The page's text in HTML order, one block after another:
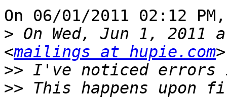
On 06/01/2011 02:12
> On Wed, Jun 1, 2011
<mailings at hupie.com
>>
>> This happens upon